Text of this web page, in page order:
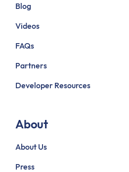
Blog
Videos
FAQs
Partners
Developer Resources
About
About Us
Press